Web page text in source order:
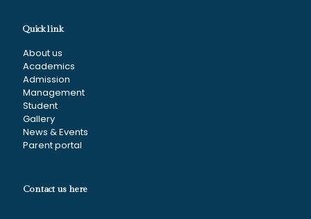
Quick link
About us
Academics
Admission
Management
Student
Gallery
News & Events
Parent portal
Contact us here